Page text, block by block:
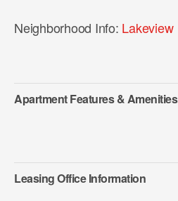
Neighborhood Info: Lakeview
Apartment Features & Amenities
Leasing Office Information